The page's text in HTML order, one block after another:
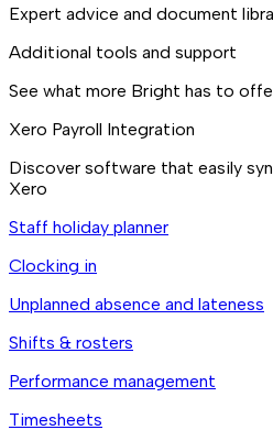
Expert advice and document
Additional tools and support
See what more Bright has to
Xero Payroll Integration
Discover software that easily
Xero
Staff holiday planner
Clocking in
Unplanned absence and lateness
Shifts & rosters
Performance management
Timesheets